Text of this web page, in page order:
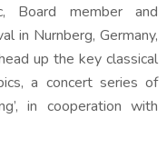
Board member and
in Nurnberg, Germany,
up the key classical
a concert series of
in cooperation with